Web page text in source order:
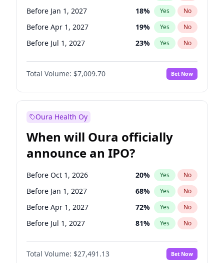
Before Jan 1, 2027 18% Yes No
Before Apr 1, 2027 19% Yes No
Before Jul 1, 2027 23% Yes No
Before Oct 1, 2027 27%
Before Jan 1, 2028 No
Before Jul 1, 2026 100% Yes No
Total Volume: $7,009.70 Bet Now
Oura Health Oy
When will Oura officially
announce an IPO?
Before Oct 1, 2026 20% Yes No
Before Jan 1, 2027 68% Yes No
Before Apr 1, 2027 72% Yes No
Before Jul 1, 2027 81% Yes No
Before Oct 1, 2027 88%
Before Jan 1, 2028 No
Total Volume: $27,491.13 Bet Now